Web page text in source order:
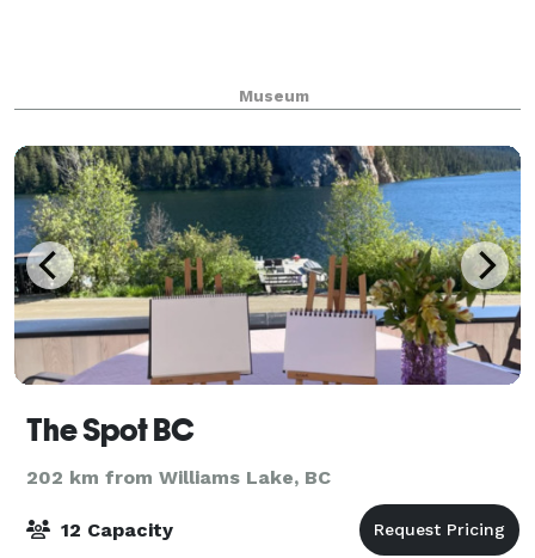
Museum
The Spot BC
202 km from Williams Lake, BC
12 Capacity